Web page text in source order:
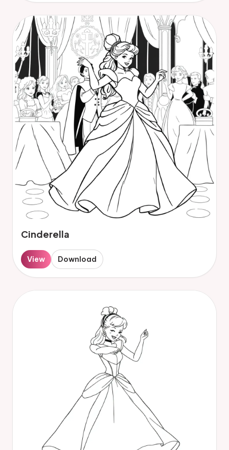
Cinderella
View Download